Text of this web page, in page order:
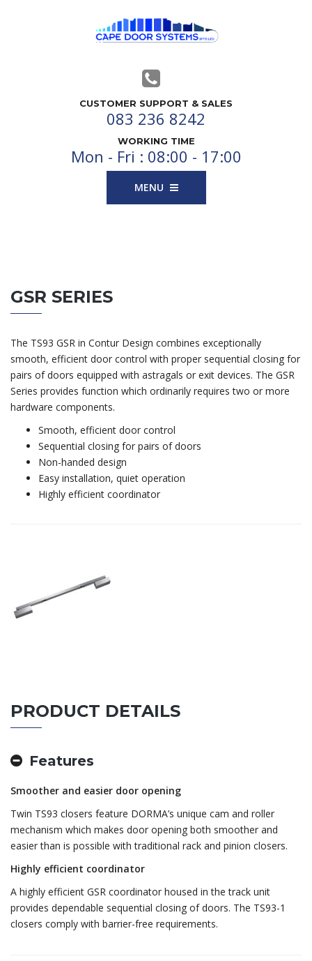
CUSTOMER SUPPORT & SALES
083 236 8242
WORKING TIME
Mon - Fri : 08:00 - 17:00
MENU
GSR SERIES
The TS93 GSR in Contur Design combines exceptionally
smooth, efficient door control with proper sequential closing for
pairs of doors equipped with astragals or exit devices. The GSR
Series provides function which ordinarily requires two or more
hardware components.
Smooth, efficient door control
Sequential closing for pairs of doors
Non-handed design
Easy installation, quiet operation
Highly efficient coordinator
PRODUCT DETAILS
Features
Smoother and easier door opening
Twin TS93 closers feature DORMA’s unique cam and roller
mechanism which makes door opening both smoother and
easier than is possible with traditional rack and pinion closers.
Highly efficient coordinator
A highly efficient GSR coordinator housed in the track unit
provides dependable sequential closing of doors. The TS93-1
closers comply with barrier-free requirements.